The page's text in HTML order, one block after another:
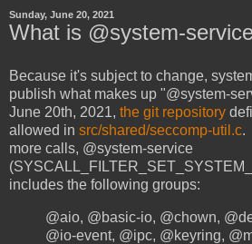
Sunday, June 20, 2021
What is @system-
Because it's subject to change,
publish what makes up "@system-
June 20th, 2021, the git repository
allowed in src/shared/seccomp-util.c.
more calls, @system-service
includes the following groups:
@aio, @basic-io, @chown,
@io-event, @ipc, @keyring,